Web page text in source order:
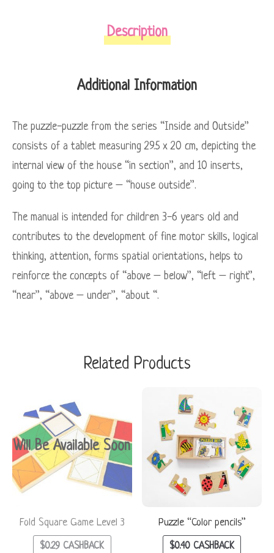
Description
Additional Information
The puzzle-puzzle from the series “Inside and Outside”
consists of a tablet measuring 29.5 x 20 cm, depicting the
internal view of the house “in section”, and 10 inserts,
going to the top picture – “house outside”.
The manual is intended for children 3-6 years old and
contributes to the development of fine motor skills, logical
thinking, attention, forms spatial orientations, helps to
reinforce the concepts of “above – below”, “left – right”,
“near”, “above – under”, “about “.
Related Products
Will Be Available Soon
Fold Square Game Level 3
$0.29 CASHBACK
Puzzle “Color pencils”
$0.40 CASHBACK